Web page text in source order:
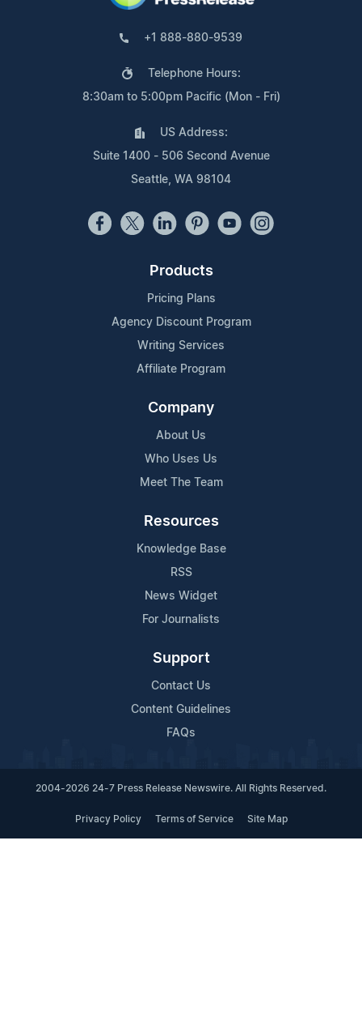
+1 888-880-9539
Telephone Hours:
8:30am to 5:00pm Pacific (Mon - Fri)
US Address:
Suite 1400 - 506 Second Avenue
Seattle, WA 98104
Products
Pricing Plans
Agency Discount Program
Writing Services
Affiliate Program
Company
About Us
Who Uses Us
Meet The Team
Resources
Knowledge Base
RSS
News Widget
For Journalists
Support
Contact Us
Content Guidelines
FAQs
2004-2026 24-7 Press Release Newswire. All Rights Reserved.
Privacy Policy Terms of Service Site Map